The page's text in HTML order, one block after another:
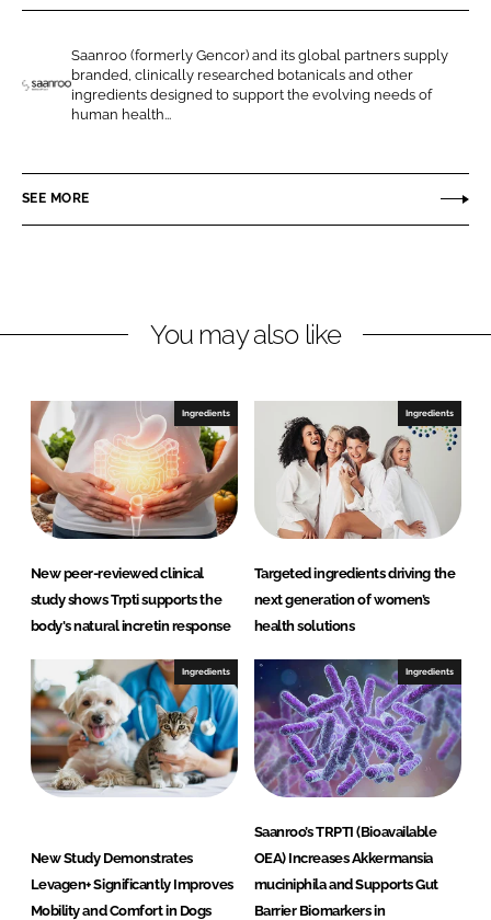
r
o
n
L
n
e
r
o
n
F
c
b
n
r
h
c
n
e
L
C
Saanroo (formerly Gencor) and its global partners supply
branded, clinically researched botanicals and other
ingredients designed to support the evolving needs of
human health...
SEE MORE
You may also like
Ingredients
New peer-reviewed clinical
study shows Trpti supports the
body's natural incretin response
Ingredients
Targeted ingredients driving the
next generation of women’s
health solutions
Ingredients
New Study Demonstrates
Levagen+ Significantly Improves
Mobility and Comfort in Dogs
Ingredients
Saanroo’s TRPTI (Bioavailable
OEA) Increases Akkermansia
muciniphila and Supports Gut
Barrier Biomarkers in